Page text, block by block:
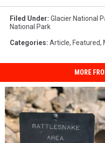
Filed Under: Glacier National
National Park
Categories: Article, Featured,
MORE